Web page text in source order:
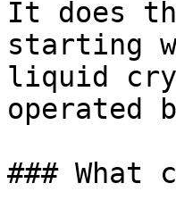
It does
starting
liquid
operated
### What